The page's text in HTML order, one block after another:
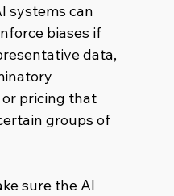
systems can
biases if
data,
pricing that
groups of
sure the AI